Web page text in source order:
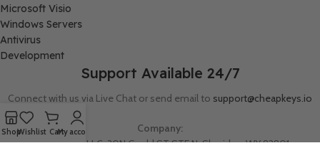
Microsoft Visio
Windows Servers
Antivirus
Development
Support Available 24/7
Connect with us via Live Chat or send email to support@cheapkeys.io
Company:
Digital Node LLC, 30N Gould ST STE N, Sheridan, WY 82801
ShopWishlist CartMy account